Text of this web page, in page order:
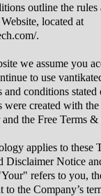
outline the
located at
.
we assume you
to use
and conditions
were created with
the Free Terms
applies to these
Disclaimer Notice
refers to you,
to the Company’s